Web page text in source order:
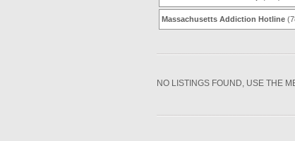
Massachusetts Addiction Hotline
NO LISTINGS FOUND, USE THE